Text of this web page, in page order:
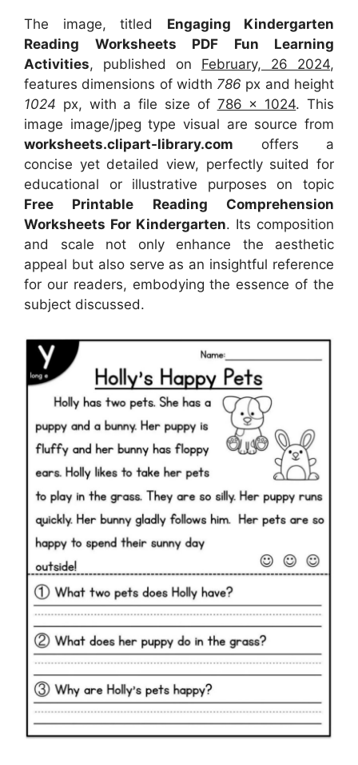
The image, titled Engaging Kindergarten
Reading Worksheets PDF Fun Learning
Activities, published on February, 26 2024,
features dimensions of width 786 px and height
1024 px, with a file size of 786 x 1024. This
image image/jpeg type visual are source from
worksheets.clipart-library.com offers a
concise yet detailed view, perfectly suited for
educational or illustrative purposes on topic
Free Printable Reading Comprehension
Worksheets For Kindergarten. Its composition
and scale not only enhance the aesthetic
appeal but also serve as an insightful reference
for our readers, embodying the essence of the
subject discussed.